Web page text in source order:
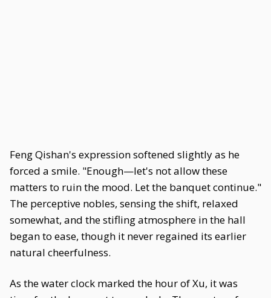
Feng Qishan's expression softened slightly as he
forced a smile. "Enough—let's not allow these
matters to ruin the mood. Let the banquet continue."
The perceptive nobles, sensing the shift, relaxed
somewhat, and the stifling atmosphere in the hall
began to ease, though it never regained its earlier
natural cheerfulness.
As the water clock marked the hour of Xu, it was